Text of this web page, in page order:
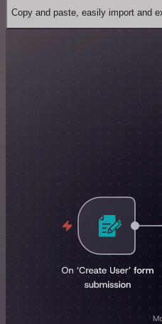
Copy and paste, easily import and